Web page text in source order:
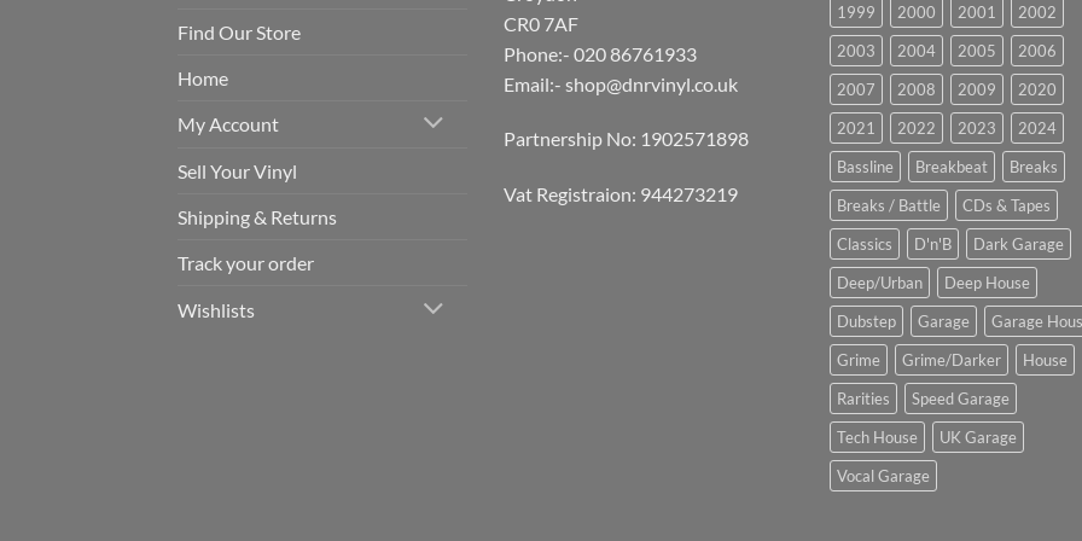
Find Our Store
Home
My Account
Sell Your Vinyl
Shipping & Returns
Track your order
Wishlists
CR0 7AF
Phone:- 020 86761933
Email:- shop@dnrvinyl.co.uk
Partnership No: 1902571898
Vat Registraion: 944273219
1999 2000 2001
2002
2003
2004 2005
2006
2007
2008 2009
2020
2021
2022 2023
2024
Bassline
Breakbeat
Breaks
Breaks / Battle
CDs & Tapes
Classics
D'n'B
Dark Garage
Deep/Urban
Deep House
Dubstep
Garage
Garage
Grime
Grime/Darker
House
Rarities
Speed Garage
Tech House
UK Garage
Vocal Garage